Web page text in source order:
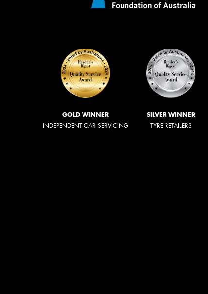
GOLD WINNER
INDEPENDENT CAR SERVICING
SILVER WINNER
TYRE RETAILERS